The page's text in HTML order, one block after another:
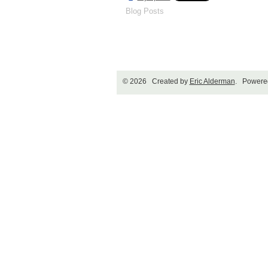
Blog Posts
© 2026 Created by Eric Alderman .